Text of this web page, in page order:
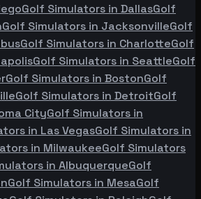
Golf Simulators in DallasGolf
Golf Simulators in JacksonvilleGolf
Golf Simulators in CharlotteGolf
Golf Simulators in SeattleGolf
Golf Simulators in BostonGolf
Golf Simulators in DetroitGolf
CityGolf Simulators in
in Las VegasGolf Simulators in
in MilwaukeeGolf Simulators
in AlbuquerqueGolf
Golf Simulators in MesaGolf